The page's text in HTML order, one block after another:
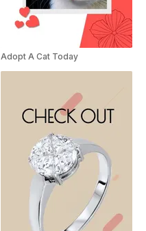
Adopt A Cat Today